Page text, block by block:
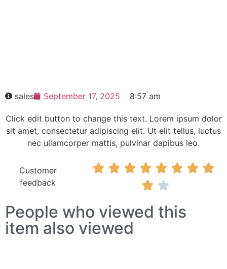
HOT SELL
sales September 17, 2025 8:57 am
Click edit button to change this text. Lorem ipsum dolor
sit amet, consectetur adipiscing elit. Ut elit tellus, luctus
nec ullamcorper mattis, pulvinar dapibus leo.
Customer
feedback
       
 
People who viewed this
item also viewed